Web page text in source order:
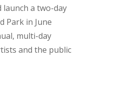
launch a two-day
Park in June
multi-day
and the public